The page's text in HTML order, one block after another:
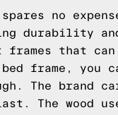
no
durability
frames that
frame, you
The brand
The wood